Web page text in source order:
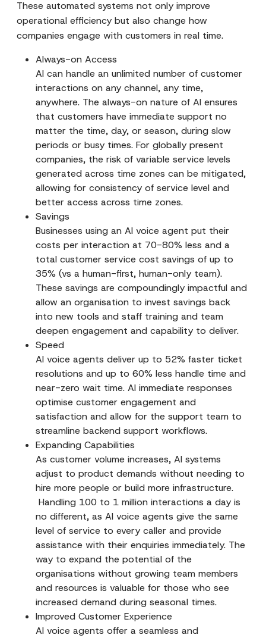
These automated systems not only improve
operational efficiency but also change how
companies engage with customers in real time.
Always-on Access
AI can handle an unlimited number of customer
interactions on any channel, any time,
anywhere. The always-on nature of AI ensures
that customers have immediate support no
matter the time, day, or season, during slow
periods or busy times. For globally present
companies, the risk of variable service levels
generated across time zones can be mitigated,
allowing for consistency of service level and
better access across time zones.
Savings
Businesses using an AI voice agent put their
costs per interaction at 70-80% less and a
total customer service cost savings of up to
35% (vs a human-first, human-only team).
These savings are compoundingly impactful and
allow an organisation to invest savings back
into new tools and staff training and team
deepen engagement and capability to deliver.
Speed
AI voice agents deliver up to 52% faster ticket
resolutions and up to 60% less handle time and
near-zero wait time. AI immediate responses
optimise customer engagement and
satisfaction and allow for the support team to
streamline backend support workflows.
Expanding Capabilities
As customer volume increases, AI systems
adjust to product demands without needing to
hire more people or build more infrastructure.
Handling 100 to 1 million interactions a day is
no different, as AI voice agents give the same
level of service to every caller and provide
assistance with their enquiries immediately. The
way to expand the potential of the
organisations without growing team members
and resources is valuable for those who see
increased demand during seasonal times.
Improved Customer Experience
AI voice agents offer a seamless and